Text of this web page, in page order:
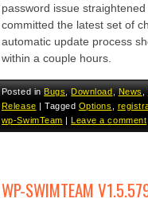
password issue
committed the latest set of
automatic update process
within a couple hours.
Posted inBugs,Download,News,
Release |Tagged Options
wp-SwimTeam |Leave a comment
WP-SWIMTEAM